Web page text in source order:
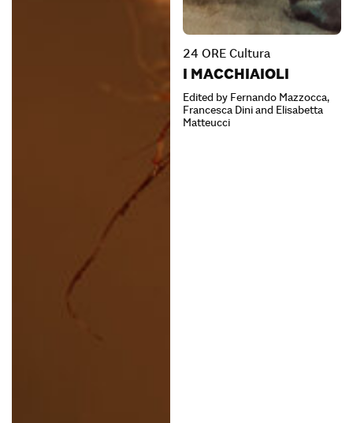
24 ORE Cultura
I MACCHIAIOLI
Edited by Fernando Mazzocca,
Francesca Dini and Elisabetta
Matteucci